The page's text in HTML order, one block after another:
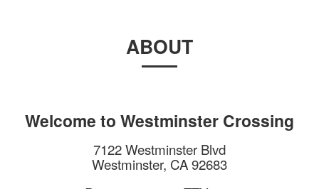
ABOUT
Welcome to Westminster Crossing
7122 Westminster Blvd
Westminster, CA92683